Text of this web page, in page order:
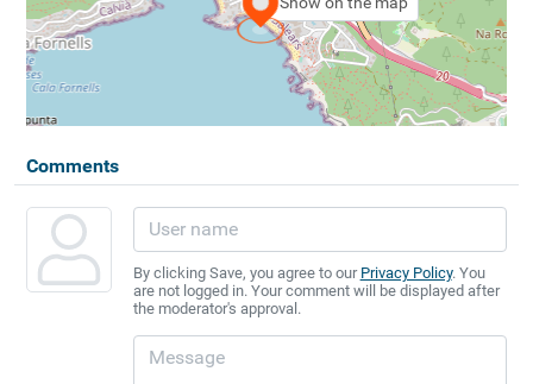
Comments
By clicking Save, you agree to our Privacy Policy. You
are not logged in. Your comment will be displayed after
the moderator's approval.